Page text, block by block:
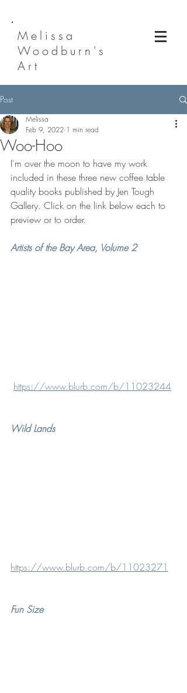
Melissa
Woodburn's
Art
Post
Woo-Hoo
Melissa
Feb 9, 2022 1 min read
I'm over the moon to have my work
included in these three new coffee table
quality books published by Jen Tough
Gallery. Click on the link below each to
preview or to order.
Artists of the Bay Area, Volume 2
https://www.blurb.com/b/11023244
Wild Lands
https://www.blurb.com/b/11023271
Fun Size